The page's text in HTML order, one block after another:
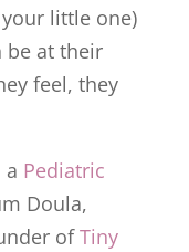
little one)
be at their
feel, they
a Pediatric
Doula,
ofTiny